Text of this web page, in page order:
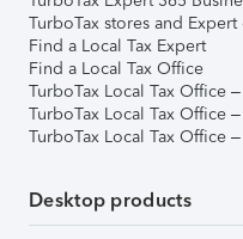
TurboTax stores and Expert
Find a Local Tax Expert
Find a Local Tax Office
TurboTax Local Tax Office
TurboTax Local Tax Office
TurboTax Local Tax Office
Desktop products